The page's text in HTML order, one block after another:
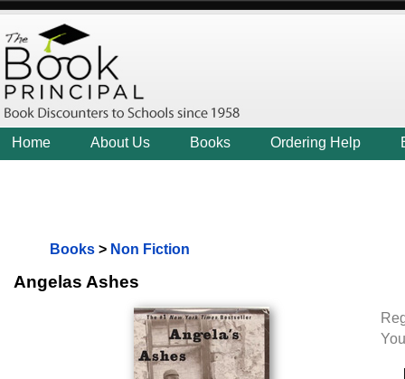
Home About Us Books Ordering Help
Books > Non Fiction
Angelas Ashes